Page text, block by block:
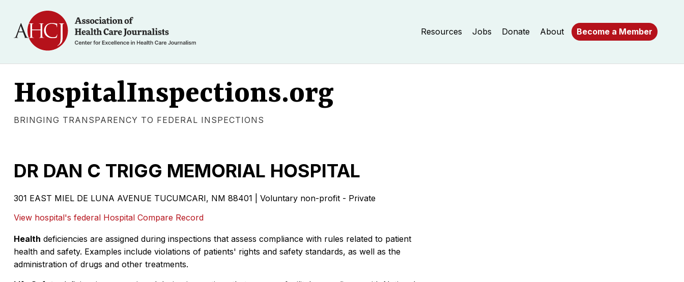
Resources Jobs Donate About Become a Member
HospitalInspections.org
BRINGING TRANSPARENCY TO FEDERAL INSPECTIONS
DR DAN C TRIGG MEMORIAL HOSPITAL
301 EAST MIEL DE LUNA AVENUE TUCUMCARI, NM 88401 | Voluntary non-profit - Private
View hospital's federal Hospital Compare Record
Health deficiencies are assigned during inspections that assess compliance with rules related to patient
health and safety. Examples include violations of patients' rights and safety standards, as well as the
administration of drugs and other treatments.